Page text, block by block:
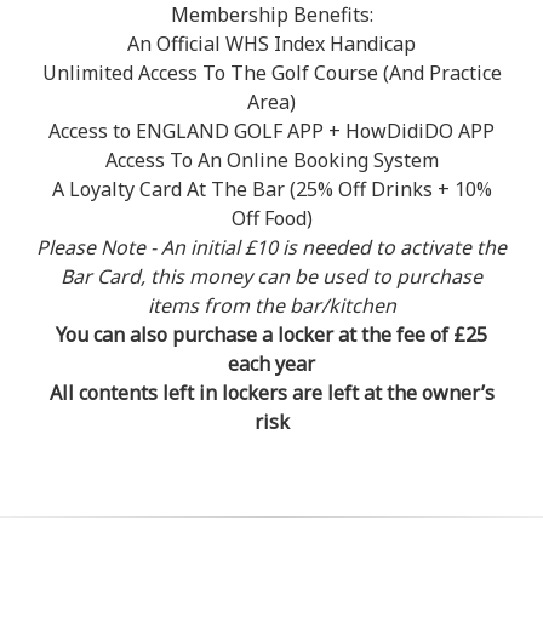
Membership Benefits:
An Official WHS Index Handicap
Unlimited Access To The Golf Course (And Practice
Area)
Access to ENGLAND GOLF APP + HowDidiDO APP
Access To An Online Booking System
A Loyalty Card At The Bar (25% Off Drinks + 10%
Off Food)
Please Note - An initial £10 is needed to activate the
Bar Card, this money can be used to purchase
items from the bar/kitchen
You can also purchase a locker at the fee of £25
each year
All contents left in lockers are left at the owner’s
risk